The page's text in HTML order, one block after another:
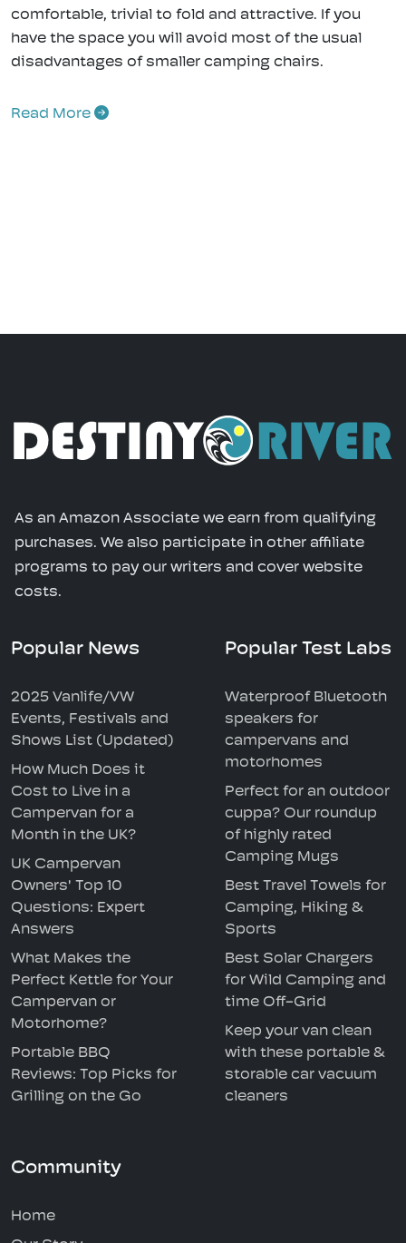
comfortable, trivial to fold and attractive. If you
have the space you will avoid most of the usual
disadvantages of smaller camping chairs.
Read More
As an Amazon Associate we earn from qualifying
purchases. We also participate in other affiliate
programs to pay our writers and cover website
costs.
Popular News
2025 Vanlife/VW
Events, Festivals and
Shows List (Updated)
How Much Does it
Cost to Live in a
Campervan for a
Month in the UK?
UK Campervan
Owners' Top 10
Questions: Expert
Answers
What Makes the
Perfect Kettle for Your
Campervan or
Motorhome?
Portable BBQ
Reviews: Top Picks for
Grilling on the Go
Popular Test Labs
Waterproof Bluetooth
speakers for
campervans and
motorhomes
Perfect for an outdoor
cuppa? Our roundup
of highly rated
Camping Mugs
Best Travel Towels for
Camping, Hiking &
Sports
Best Solar Chargers
for Wild Camping and
time Off-Grid
Keep your van clean
with these portable &
storable car vacuum
cleaners
Community
Home